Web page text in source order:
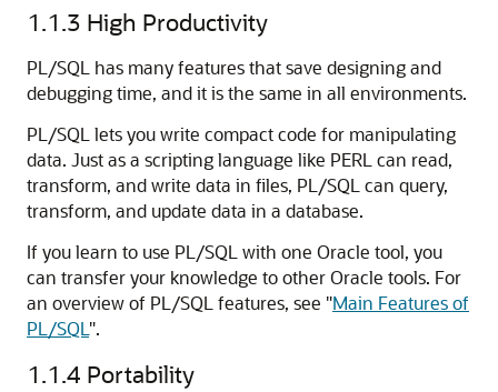
1.1.3 High Productivity
PL/SQL has many features that save designing and
debugging time, and it is the same in all environments.
PL/SQL lets you write compact code for manipulating
data. Just as a scripting language like PERL can read,
transform, and write data in files, PL/SQL can query,
transform, and update data in a database.
If you learn to use PL/SQL with one Oracle tool, you
can transfer your knowledge to other Oracle tools. For
an overview of PL/SQL features, see "Main Features of
PL/SQL ".
1.1.4 Portability